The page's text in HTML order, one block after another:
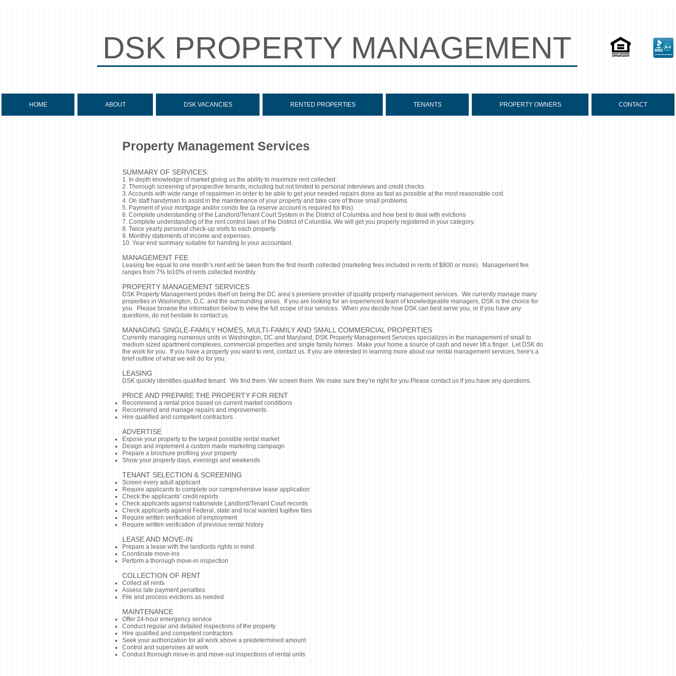
DSK PROPERTY MANAGEMENT
HOME ABOUT DSK VACANCIES RENTED PROPERTIES TENANTS PROPERTY OWNERS CONTACT
Property Management Services
SUMMARY OF SERVICES:
1. In depth knowledge of market giving us the ability to maximize rent collected.
2. Thorough screening of prospective tenants, including but not limited to personal interviews and credit checks.
3. Accounts with wide range of repairmen in order to be able to get your needed repairs done as fast as possible at the most reasonable cost.
4. On staff handyman to assist in the maintenance of your property and take care of those small problems.
5. Payment of your mortgage and/or condo fee (a reserve account is required for this).
6. Complete understanding of the Landlord/Tenant Court System in the District of Columbia and how best to deal with evictions
7. Complete understanding of the rent control laws of the District of Columbia. We will get you properly registered in your category.
8. Twice yearly personal check-up visits to each property.
9. Monthly statements of income and expenses.
10. Year end summary suitable for handing to your accountant.
MANAGEMENT FEE
Leasing fee equal to one month’s rent will be taken from the first month collected (marketing fees included in rents of $800 or more). Management fee
ranges from 7% to10% of rents collected monthly.
PROPERTY MANAGEMENT SERVICES
DSK Property Management prides itself on being the DC area’s premiere provider of quality property management services. We currently manage many
properties in Washington, D.C. and the surrounding areas. If you are looking for an experienced team of knowledgeable managers, DSK is the choice for
you. Please browse the information below to view the full scope of our services. When you decide how DSK can best serve you, or if you have any
questions, do not hesitate to contact us.
MANAGING SINGLE-FAMILY HOMES, MULTI-FAMILY AND SMALL COMMERCIAL PROPERTIES
Currently managing numerous units in Washington, DC and Maryland, DSK Property Management Services specializes in the management of small to
medium sized apartment complexes, commercial properties and single family homes. Make your home a source of cash and never lift a finger. Let DSK do
the work for you. If you have a property you want to rent, contact us. If you are interested in learning more about our rental management services, here's a
brief outline of what we will do for you:
LEASING
DSK quickly identifies qualified tenant. We find them. We screen them. We make sure they’re right for you.Please contact us if you have any questions.
PRICE AND PREPARE THE PROPERTY FOR RENT
Recommend a rental price based on current market conditions
Recommend and manage repairs and improvements
Hire qualified and competent contractors
ADVERTISE
Expose your property to the largest possible rental market
Design and implement a custom made marketing campaign
Prepare a brochure profiling your property
Show your property days, evenings and weekends
TENANT SELECTION & SCREENING
Screen every adult applicant
Require applicants to complete our comprehensive lease application
Check the applicants’ credit reports
Check applicants against nationwide Landlord/Tenant Court records
Check applicants against Federal, state and local wanted fugitive files
Require written verification of employment
Require written verification of previous rental history
LEASE AND MOVE-IN
Prepare a lease with the landlords rights in mind
Coordinate move-ins
Perform a thorough move-in inspection
COLLECTION OF RENT
Collect all rents
Assess late payment penalties
File and process evictions as needed
MAINTENANCE
Offer 24-hour emergency service
Conduct regular and detailed inspections of the property
Hire qualified and competent contractors
Seek your authorization for all work above a predetermined amount
Control and supervises all work
Conduct thorough move-in and move-out inspections of rental units